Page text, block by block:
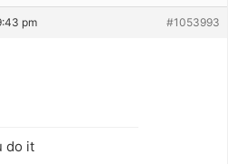
pm #1053993
do it